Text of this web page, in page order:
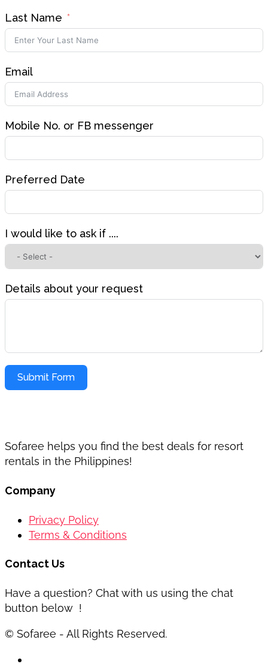
Last Name
Email
Mobile No. or FB messenger
Preferred Date
I would like to ask if ....
Details about your request
Submit Form
Sofaree helps you find the best deals for resort
rentals in the Philippines!
Company
Privacy Policy
Terms & Conditions
Contact Us
Have a question? Chat with us using the chat
button below !
© Sofaree - All Rights Reserved.